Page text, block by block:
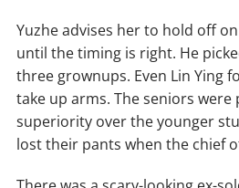
Yuzhe advises her to hold off
until the timing is right. He
three grownups. Even Lin Ying
take up arms. The seniors
superiority over the younger
lost their pants when the chief